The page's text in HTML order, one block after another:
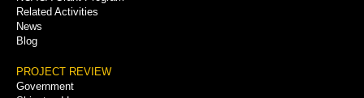
Related Activities
News
Blog
PROJECT REVIEW
Government